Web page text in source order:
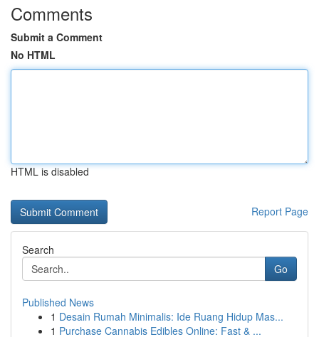
Comments
Submit a Comment
No HTML
HTML is disabled
Report Page
Search
Go
Published News
1 Desain Rumah Minimalis: Ide Ruang Hidup Mas...
1 Purchase Cannabis Edibles Online: Fast & ...